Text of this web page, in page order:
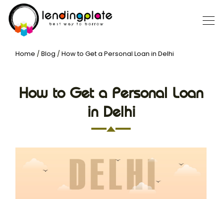
Home / Blog / How to Get a Personal Loan in Delhi
How to Get a Personal Loan
in Delhi